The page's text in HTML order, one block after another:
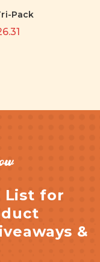
Pack
List for
&